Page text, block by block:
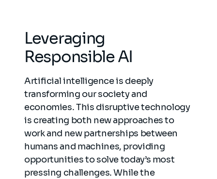
Leveraging
Responsible AI
Artificial intelligence is deeply
transforming our society and
economies. This disruptive technology
is creating both new approaches to
work and new partnerships between
humans and machines, providing
opportunities to solve today’s most
pressing challenges. While the